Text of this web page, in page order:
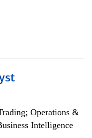
Operations &
Intelligence